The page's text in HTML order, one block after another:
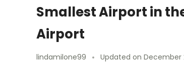
Smallest Airport in
Airport
lindamilone99 Updated on December